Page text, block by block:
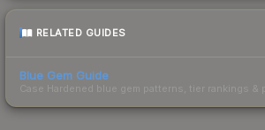
RELATED GUIDES
Blue Gem Guide
Case Hardened blue gem patterns, tier rankings &